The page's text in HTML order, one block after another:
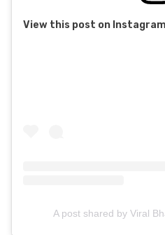
View this post on Instagram
A post shared by Viral